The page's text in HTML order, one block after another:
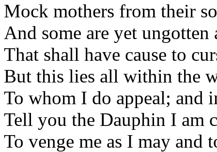
Mock mothers from their
And some are yet ungotten
That shall have cause to
But this lies all within the
To whom I do appeal; and
Tell you the Dauphin I am
To venge me as I may and